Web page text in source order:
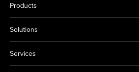
Products
Solutions
Services